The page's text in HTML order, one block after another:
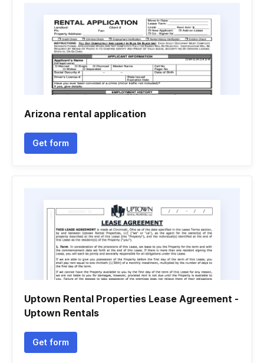
Arizona rental application
Get form
Uptown Rental Properties Lease Agreement -
Uptown Rentals
Get form